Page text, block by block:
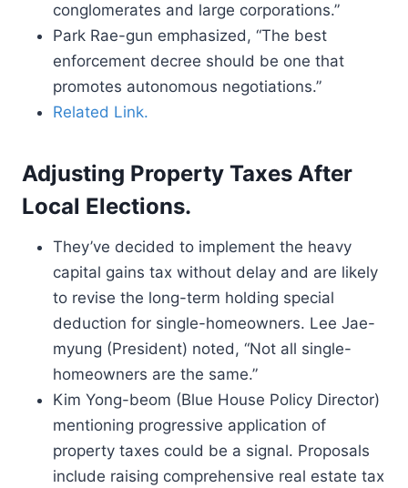
conglomerates and large corporations.”
Park Rae-gun emphasized, “The best
enforcement decree should be one that
promotes autonomous negotiations.”
Related Link.
Adjusting Property Taxes After
Local Elections.
They’ve decided to implement the heavy
capital gains tax without delay and are likely
to revise the long-term holding special
deduction for single-homeowners. Lee Jae-
myung (President) noted, “Not all single-
homeowners are the same.”
Kim Yong-beom (Blue House Policy Director)
mentioning progressive application of
property taxes could be a signal. Proposals
include raising comprehensive real estate tax